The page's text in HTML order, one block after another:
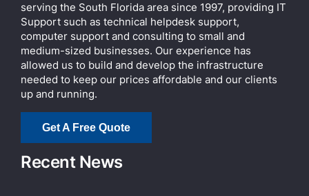
serving the South Florida area since 1997, providing IT
Support such as technical helpdesk support,
computer support and consulting to small and
medium-sized businesses. Our experience has
allowed us to build and develop the infrastructure
needed to keep our prices affordable and our clients
up and running.
Get A Free Quote
Recent News